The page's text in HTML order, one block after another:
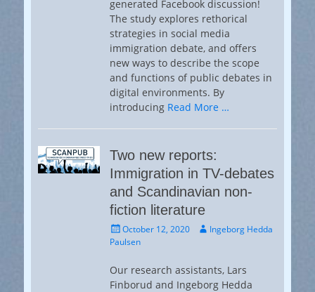
generated Facebook discussion!
The study explores rethorical
strategies in social media
immigration debate, and offers
new ways to describe the scope
and functions of public debates in
digital environments. By
introducing Read More …
Two new reports:
Immigration in TV-debates
and Scandinavian non-
fiction literature
Posted
on
October 12, 2020 AuthorIngeborg Hedda
Paulsen
Our research assistants, Lars
Finborud and Ingeborg Hedda